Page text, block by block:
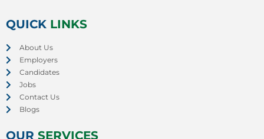
QUICK LINKS
About Us
Employers
Candidates
Jobs
Contact Us
Blogs
OUR SERVICES